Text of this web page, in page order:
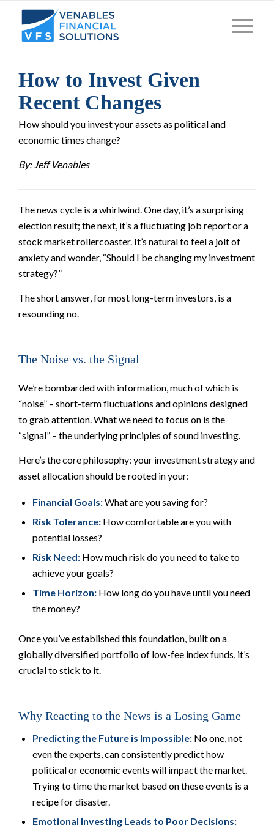
How to Invest Given
Recent Changes
How should you invest your assets as political and
economic times change?
By: Jeff Venables
The news cycle is a whirlwind. One day, it’s a surprising
election result; the next, it’s a fluctuating job report or a
stock market rollercoaster. It’s natural to feel a jolt of
anxiety and wonder, “Should I be changing my investment
strategy?”
The short answer, for most long-term investors, is a
resounding no.
The Noise vs. the Signal
We’re bombarded with information, much of which is
“noise” – short-term fluctuations and opinions designed
to grab attention. What we need to focus on is the
“signal” – the underlying principles of sound investing.
Here’s the core philosophy: your investment strategy and
asset allocation should be rooted in your:
Financial Goals:What are you saving for?
Risk Tolerance: How comfortable are you with
potential losses?
Risk Need: How much risk do you need to take to
achieve your goals?
Time Horizon: How long do you have until you need
the money?
Once you’ve established this foundation, built on a
globally diversified portfolio of low-fee index funds, it’s
crucial to stick to it.
Why Reacting to the News is a Losing Game
Predicting the Future is Impossible: No one, not
even the experts, can consistently predict how
political or economic events will impact the market.
Trying to time the market based on these events is a
recipe for disaster.
Emotional Investing Leads to Poor Decisions: